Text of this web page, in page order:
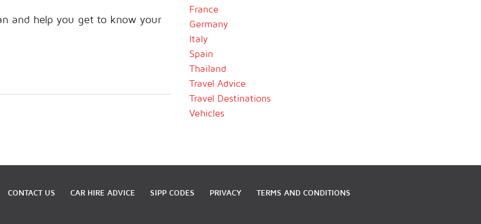
and help you get to know your
France
Germany
Italy
Spain
Thailand
Travel Advice
Travel Destinations
Vehicles
CONTACT US CAR HIRE ADVICE SIPP CODES PRIVACY TERMS AND CONDITIONS